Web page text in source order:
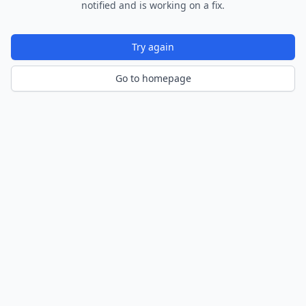
notified and is working on a fix.
Try again
Go to homepage